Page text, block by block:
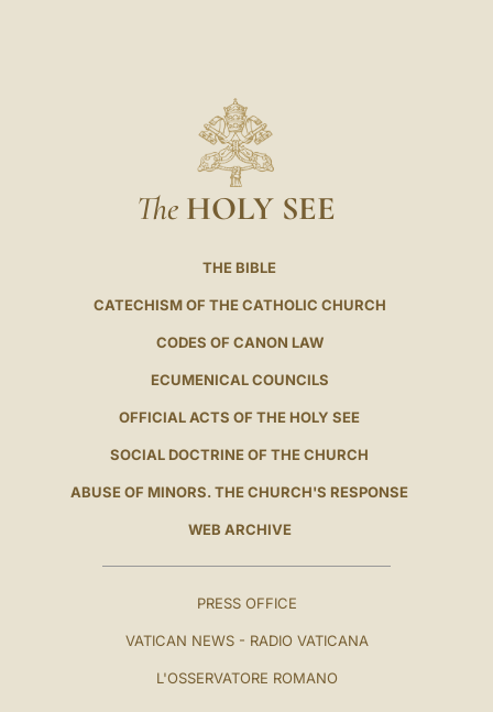
The HOLY SEE
THE BIBLE
CATECHISM OF THE CATHOLIC CHURCH
CODES OF CANON LAW
ECUMENICAL COUNCILS
OFFICIAL ACTS OF THE HOLY SEE
SOCIAL DOCTRINE OF THE CHURCH
ABUSE OF MINORS. THE CHURCH'S RESPONSE
WEB ARCHIVE
PRESS OFFICE
VATICAN NEWS - RADIO VATICANA
L'OSSERVATORE ROMANO